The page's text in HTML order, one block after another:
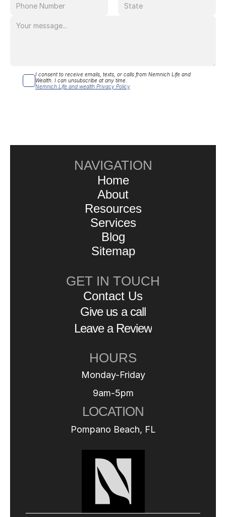
I consent to receive emails, texts, or calls from Nemnich Life and
Wealth. I can unsubscribe at any time.
Nemnich Life and wealth Privacy Policy
NAVIGATION
Home
About
Resources
Services
Blog
Sitemap
GET IN TOUCH
Contact Us
Give us a call
Leave a Review
HOURS
Monday-Friday
9am-5pm
LOCATION
Pompano Beach, FL